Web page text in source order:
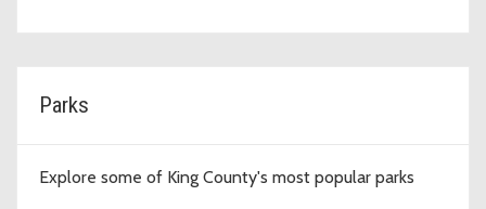
Parks
Explore some of King County's most popular parks